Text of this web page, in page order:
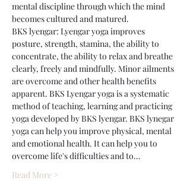
mental discipline through which the mind
becomes cultured and matured.
BKS lyengar: Lyengar yoga improves
posture, strength, stamina, the ability to
concentrate, the ability to relax and breathe
clearly, freely and mindfully. Minor ailments
are overcome and other health benefits
apparent. BKS Lyengar yoga is a systematic
method of teaching, learning and practicing
yoga developed by BKS lyengar. BKS lynegar
yoga can help you improve physical, mental
and emotional health. It can help you to
overcome life's difficulties and to…
Read More >